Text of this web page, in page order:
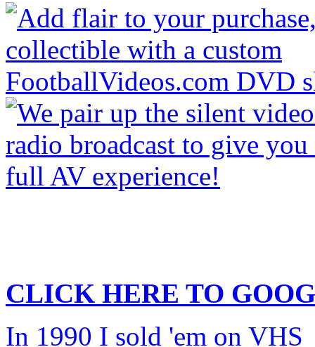
CLICK HERE TO
In 1990 I sold 'em on VHS